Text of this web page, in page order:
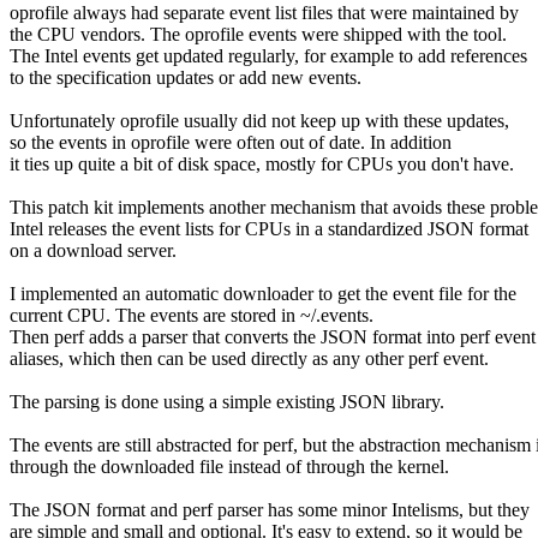
oprofile always had separate event list files that were maintained by
the CPU vendors. The oprofile events were shipped with the tool.
The Intel events get updated regularly, for example to add references
to the specification updates or add new events.
Unfortunately oprofile usually did not keep up with these updates,
so the events in oprofile were often out of date. In addition
it ties up quite a bit of disk space, mostly for CPUs you don't have.
This patch kit implements another mechanism that avoids these
Intel releases the event lists for CPUs in a standardized JSON format
on a download server.
I implemented an automatic downloader to get the event file for the
current CPU. The events are stored in ~/.events.
Then perf adds a parser that converts the JSON format into perf event
aliases, which then can be used directly as any other perf event.
The parsing is done using a simple existing JSON library.
The events are still abstracted for perf, but the abstraction mechanism
through the downloaded file instead of through the kernel.
The JSON format and perf parser has some minor Intelisms, but they
are simple and small and optional. It's easy to extend, so it would be